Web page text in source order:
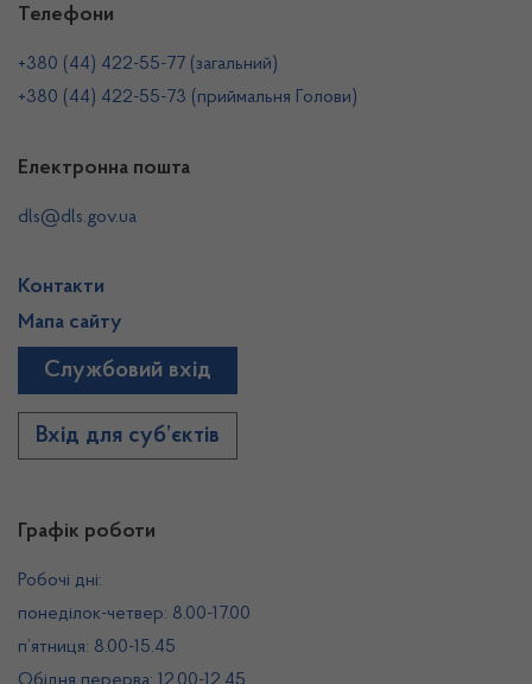
Графік роботи
Робочі дні:
понеділок-четвер: 8.00-17.00
п’ятниця: 8.00-15.45
Телефони
+380 (44) 422-55-77 (загальний)
+380 (44) 422-55-73 (приймальня Голови)
Електронна пошта
dls@dls.gov.ua
Контакти
Мапа сайту
Службовий вхід
Вхід для суб’єктів